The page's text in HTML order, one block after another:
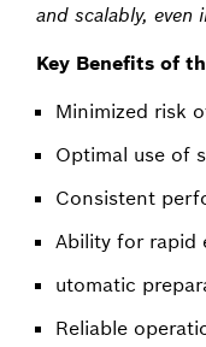
and scalably,
Key Benefits of
Minimized risk
Optimal use of
Consistent
Ability for rapid
utomatic
Reliable